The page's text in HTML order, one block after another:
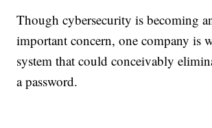
Though cybersecurity is becoming
important concern, one company is
system that could conceivably
a password.